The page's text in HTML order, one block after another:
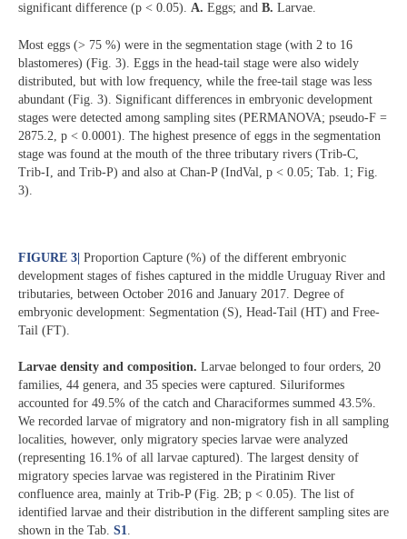
significant difference (p < 0.05). A. Eggs; and B. Larvae.
Most eggs (> 75 %) were in the segmentation stage (with 2 to 16
blastomeres) (Fig. 3). Eggs in the head-tail stage were also widely
distributed, but with low frequency, while the free-tail stage was less
abundant (Fig. 3). Significant differences in embryonic development
stages were detected among sampling sites (PERMANOVA; pseudo-F =
2875.2, p < 0.0001). The highest presence of eggs in the segmentation
stage was found at the mouth of the three tributary rivers (Trib-C,
Trib-I, and Trib-P) and also at Chan-P (IndVal, p < 0.05; Tab. 1; Fig.
3).
FIGURE 3 Proportion Capture (%) of the different embryonic
development stages of fishes captured in the middle Uruguay River and
tributaries, between October 2016 and January 2017. Degree of
embryonic development: Segmentation (S), Head-Tail (HT) and Free-
Tail (FT).
Larvae density and composition. Larvae belonged to four orders, 20
families, 44 genera, and 35 species were captured. Siluriformes
accounted for 49.5% of the catch and Characiformes summed 43.5%.
We recorded larvae of migratory and non-migratory fish in all sampling
localities, however, only migratory species larvae were analyzed
(representing 16.1% of all larvae captured). The largest density of
migratory species larvae was registered in the Piratinim River
confluence area, mainly at Trib-P (Fig. 2B; p < 0.05). The list of
identified larvae and their distribution in the different sampling sites are
shown in the Tab. S1.